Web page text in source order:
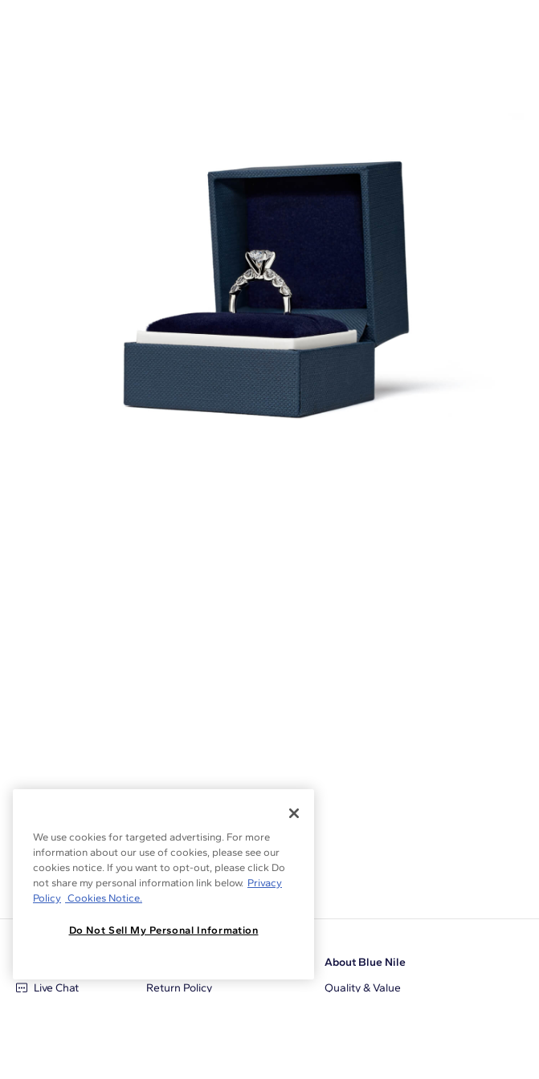
Live Chat
Return Policy
About Blue Nile
Quality & Value
We use cookies for targeted advertising. For more
information about our use of cookies, please see our
cookies notice. If you want to opt-out, please click Do
not share my personal information link below. Privacy
Policy Cookies Notice.
Do Not Sell My Personal Information